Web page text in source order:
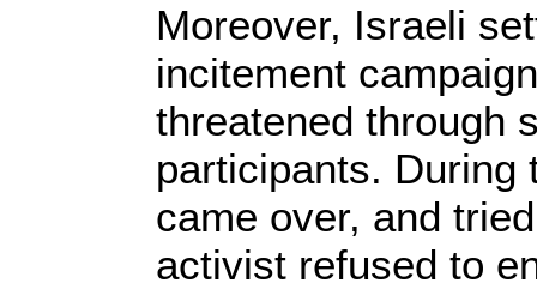
Moreover, Israeli
incitement
threatened through
participants. During
came over, and
activist refused to